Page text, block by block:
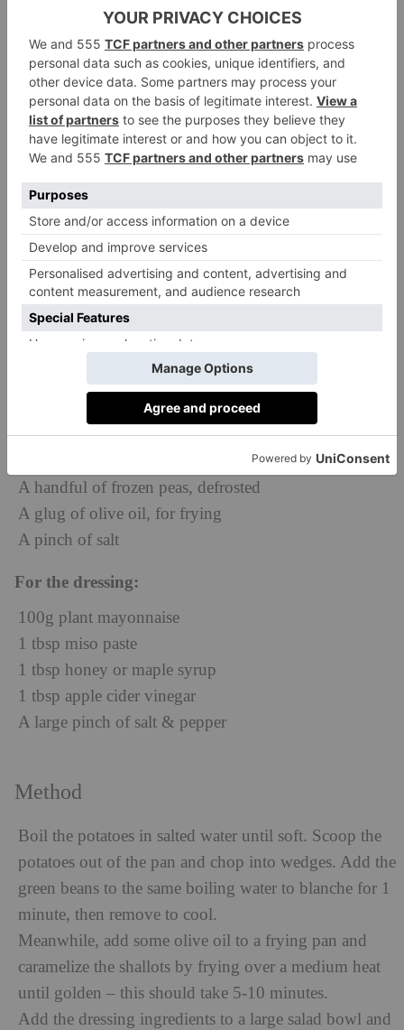
I whipped up this potato salad for a recent family
barbecueand it went down a treat – everyone was
intrigued as to what the secret ingredient was that gave
it that rich, almost ‘meaty’ taste and nobody guessed it
was miso. The addition of slow caramelized onions
Recipe: Miso Mayo Potato Salad
and Green Beans
600g potatoes, peeled
200g fresh green beans, tips cut off
2 banana shallots, sliced into half moons
A handful of frozen peas, defrosted
A glug of olive oil, for frying
A pinch of salt
For the dressing:
100g plant mayonnaise
1 tbsp miso paste
1 tbsp honey or maple syrup
1 tbsp apple cider vinegar
A large pinch of salt & pepper
Method
Boil the potatoes in salted water until soft. Scoop the
potatoes out of the pan and chop into wedges. Add the
green beans to the same boiling water to blanche for 1
minute, then remove to cool.
Meanwhile, add some olive oil to a frying pan and
caramelize the shallots by frying over a medium heat
until golden – this should take 5-10 minutes.
Add the dressing ingredients to a large salad bowl and